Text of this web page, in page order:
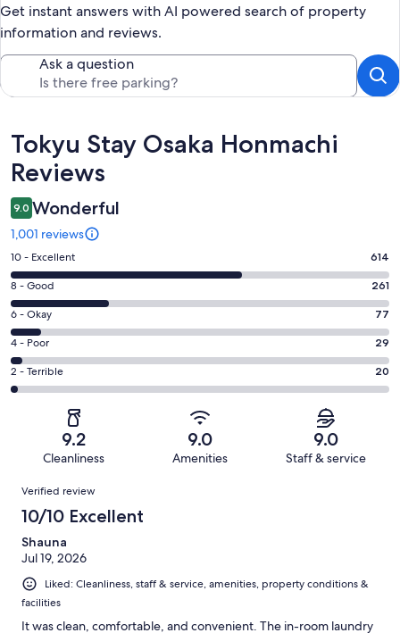
Get instant answers with AI powered search of property
information and reviews.
Ask a question
Reviews
Tokyu Stay Osaka Honmachi
Reviews
9.0 Wonderful
1,001 reviews
Rating
10
-
Excellent.
614
out
of
1001
10 - Excellent 614
Rating
8
-
Good.
261
out
8 - Good 261
Rating
6
-
Okay.
77
reviews
6 - Okay 77
Rating
4
-
reviews
4 - Poor 29
Rating
2
of
reviews
2 - Terrible 20
9.2
Cleanliness
9.0
Amenities
9.0
Staff & service
Reviews
Verified review
10/10 Excellent
Shauna
Jul 19, 2026
Liked: Cleanliness, staff & service, amenities, property conditions &
facilities
It was clean, comfortable, and convenient. The in-room laundry